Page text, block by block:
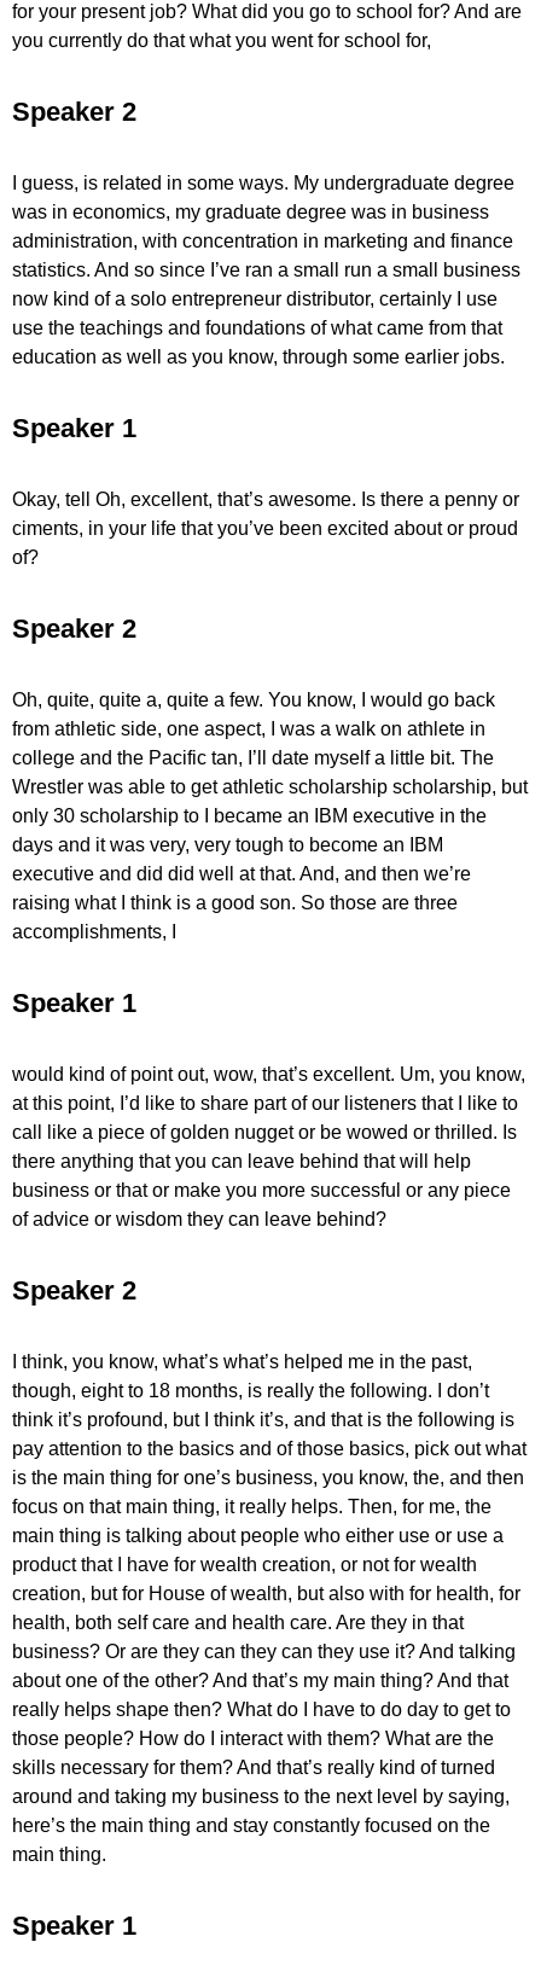
for your present job? What did you go to school for? And are
you currently do that what you went for school for,
Speaker 2
I guess, is related in some ways. My undergraduate degree
was in economics, my graduate degree was in business
administration, with concentration in marketing and finance
statistics. And so since I’ve ran a small run a small business
now kind of a solo entrepreneur distributor, certainly I use
use the teachings and foundations of what came from that
education as well as you know, through some earlier jobs.
Speaker 1
Okay, tell Oh, excellent, that’s awesome. Is there a penny or
ciments, in your life that you’ve been excited about or proud
of?
Speaker 2
Oh, quite, quite a, quite a few. You know, I would go back
from athletic side, one aspect, I was a walk on athlete in
college and the Pacific tan, I’ll date myself a little bit. The
Wrestler was able to get athletic scholarship scholarship, but
only 30 scholarship to I became an IBM executive in the
days and it was very, very tough to become an IBM
executive and did did well at that. And, and then we’re
raising what I think is a good son. So those are three
accomplishments, I
Speaker 1
would kind of point out, wow, that’s excellent. Um, you know,
at this point, I’d like to share part of our listeners that I like to
call like a piece of golden nugget or be wowed or thrilled. Is
there anything that you can leave behind that will help
business or that or make you more successful or any piece
of advice or wisdom they can leave behind?
Speaker 2
I think, you know, what’s what’s helped me in the past,
though, eight to 18 months, is really the following. I don’t
think it’s profound, but I think it’s, and that is the following is
pay attention to the basics and of those basics, pick out what
is the main thing for one’s business, you know, the, and then
focus on that main thing, it really helps. Then, for me, the
main thing is talking about people who either use or use a
product that I have for wealth creation, or not for wealth
creation, but for House of wealth, but also with for health, for
health, both self care and health care. Are they in that
business? Or are they can they can they use it? And talking
about one of the other? And that’s my main thing? And that
really helps shape then? What do I have to do day to get to
those people? How do I interact with them? What are the
skills necessary for them? And that’s really kind of turned
around and taking my business to the next level by saying,
here’s the main thing and stay constantly focused on the
main thing.
Speaker 1